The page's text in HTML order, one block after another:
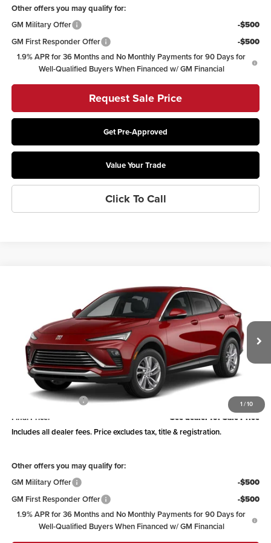
Other offers you may qualify for:
GM Military Offer
-$500
GM First Responder Offer
-$500
1.9% APR for 36 Months and No Monthly Payments for 90 Days for
Well-Qualified Buyers When Financed w/ GM Financial
Request Sale Price
Get Pre-Approved
Value Your Trade
Click To Call
1 /10
Preferred
Coughlin Buick of Marysville
KL47LAEP5TB263055Model:4TQ58
In Transit Ext. Int.
See Dealer for Sale Price
PRICE
Less
Documentation Fee
+$398
Final Price:
See dealer for Sale Price
Includes all dealer fees. Price excludes tax, title & registration.
Other offers you may qualify for:
GM Military Offer
-$500
GM First Responder Offer
-$500
1.9% APR for 36 Months and No Monthly Payments for 90 Days for
Well-Qualified Buyers When Financed w/ GM Financial